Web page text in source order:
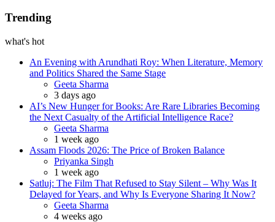
Trending
what's hot
An Evening with Arundhati Roy: When Literature, Memory
and Politics Shared the Same Stage
Posted
Geeta Sharma
3 days ago
AI’s New Hunger for Books: Are Rare Libraries Becoming
the Next Casualty of the Artificial Intelligence Race?
Posted
Geeta Sharma
1 week ago
Assam Floods 2026: The Price of Broken Balance
Posted
Priyanka Singh
1 week ago
Satluj: The Film That Refused to Stay Silent – Why Was It
Delayed for Years, and Why Is Everyone Sharing It Now?
Posted
Geeta Sharma
4 weeks ago